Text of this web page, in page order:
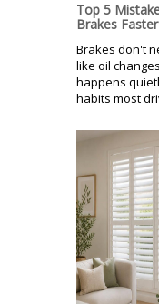
Top 5
Brakes Faster
Brakes don't
like oil
happens
habits most